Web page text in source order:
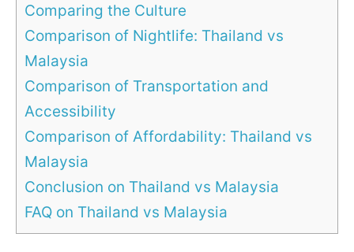
Comparing the Culture
Comparison of Nightlife: Thailand vs
Malaysia
Comparison of Transportation and
Accessibility
Comparison of Affordability: Thailand vs
Malaysia
Conclusion on Thailand vs Malaysia
FAQ on Thailand vs Malaysia